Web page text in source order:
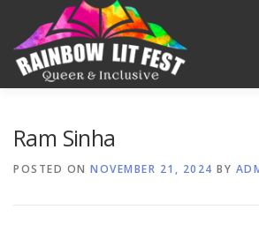
Ram Sinha
POSTED ON NOVEMBER 21, 2024 BY